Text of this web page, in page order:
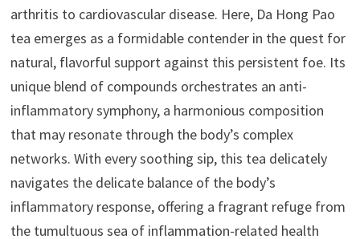
arthritis to cardiovascular disease. Here, Da Hong Pao
tea emerges as a formidable contender in the quest for
natural, flavorful support against this persistent foe. Its
unique blend of compounds orchestrates an anti-
inflammatory symphony, a harmonious composition
that may resonate through the body’s complex
networks. With every soothing sip, this tea delicately
navigates the delicate balance of the body’s
inflammatory response, offering a fragrant refuge from
the tumultuous sea of inflammation-related health